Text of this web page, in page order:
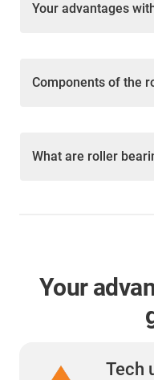
Your advantages
Components of the
What are roller
Your
Tech